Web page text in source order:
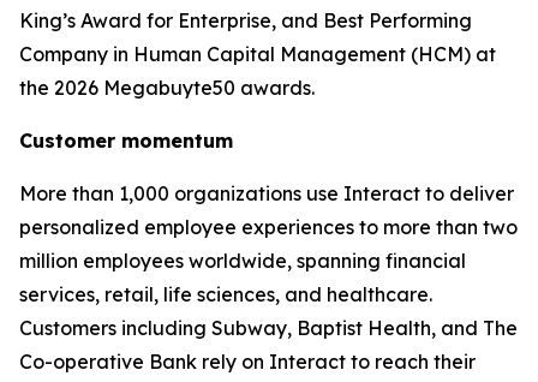
King’s Award for Enterprise, and Best Performing
Company in Human Capital Management (HCM) at
the 2026 Megabuyte50 awards.
Customer momentum
More than 1,000 organizations use Interact to deliver
personalized employee experiences to more than two
million employees worldwide, spanning financial
services, retail, life sciences, and healthcare.
Customers including Subway, Baptist Health, and The
Co-operative Bank rely on Interact to reach their